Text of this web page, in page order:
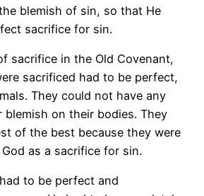
blemish of sin, so that He
sacrifice for sin.
sacrifice in the Old Covenant,
sacrificed had to be perfect,
They could not have any
blemish on their bodies. They
of the best because they were
as a sacrifice for sin.
to be perfect and